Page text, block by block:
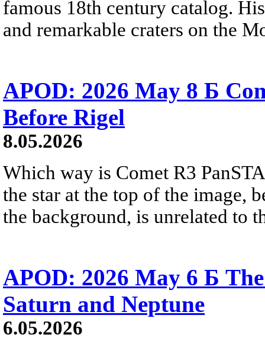
famous 18th century catalog.
and remarkable craters on the
APOD: 2026 May 8 Б
Before Rigel
8.05.2026
Which way is Comet R3
the star at the top of the image,
the background, is unrelated to
APOD: 2026 May 6 Б
Saturn and Neptune
6.05.2026